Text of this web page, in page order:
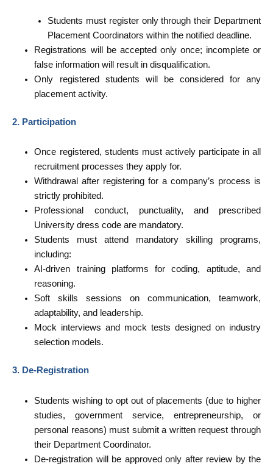
Students must register only through their Department
Placement Coordinators within the notified deadline.
Registrations will be accepted only once; incomplete or
false information will result in disqualification.
Only registered students will be considered for any
placement activity.
2. Participation
Once registered, students must actively participate in all
recruitment processes they apply for.
Withdrawal after registering for a company’s process is
strictly prohibited.
Professional conduct, punctuality, and prescribed
University dress code are mandatory.
Students must attend mandatory skilling programs,
including:
AI-driven training platforms for coding, aptitude, and
reasoning.
Soft skills sessions on communication, teamwork,
adaptability, and leadership.
Mock interviews and mock tests designed on industry
selection models.
3. De-Registration
Students wishing to opt out of placements (due to higher
studies, government service, entrepreneurship, or
personal reasons) must submit a written request through
their Department Coordinator.
De-registration will be approved only after review by the